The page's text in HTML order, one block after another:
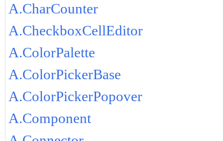
A.CharCounter
A.CheckboxCellEditor
A.ColorPalette
A.ColorPickerBase
A.ColorPickerPopover
A.Component